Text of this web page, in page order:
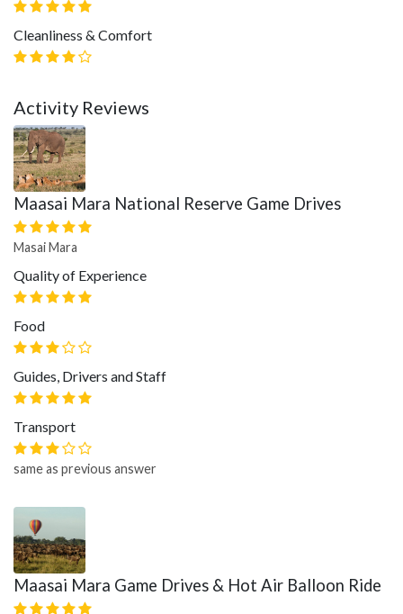
Cleanliness & Comfort
Activity Reviews
Maasai Mara National Reserve Game Drives
Masai Mara
Quality of Experience
Food
Guides, Drivers and Staff
Transport
same as previous answer
Maasai Mara Game Drives & Hot Air Balloon Ride